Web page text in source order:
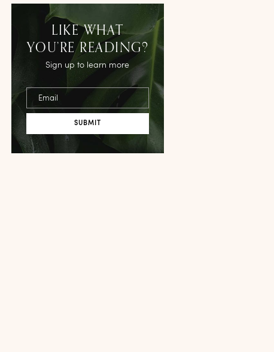
LIKE WHAT
YOU’RE READING?
Sign up to learn more
Email